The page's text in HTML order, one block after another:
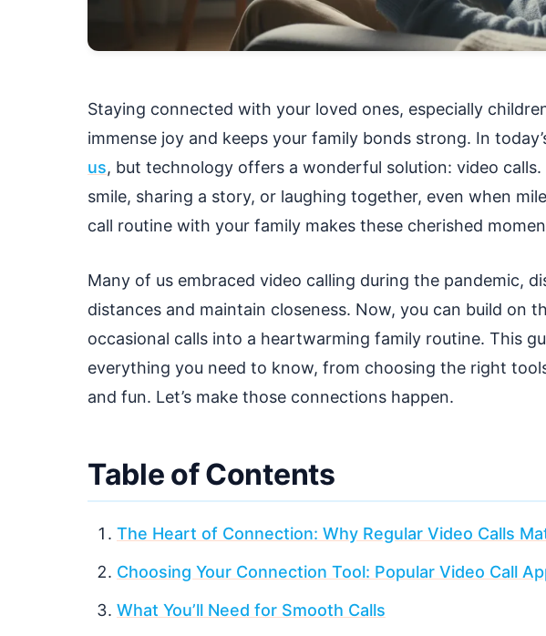
Staying connected with your loved ones, especially
immense joy and keeps your family bonds strong. In
us, but technology offers a wonderful solution: video calls.
smile, sharing a story, or laughing together, even when
call routine with your family makes these cherished
Many of us embraced video calling during the pandemic,
distances and maintain closeness. Now, you can build on
occasional calls into a heartwarming family routine. This
everything you need to know, from choosing the right
and fun. Let’s make those connections happen.
Table of Contents
The Heart of Connection: Why Regular Video Calls
Choosing Your Connection Tool: Popular Video Call
What You’ll Need for Smooth Calls